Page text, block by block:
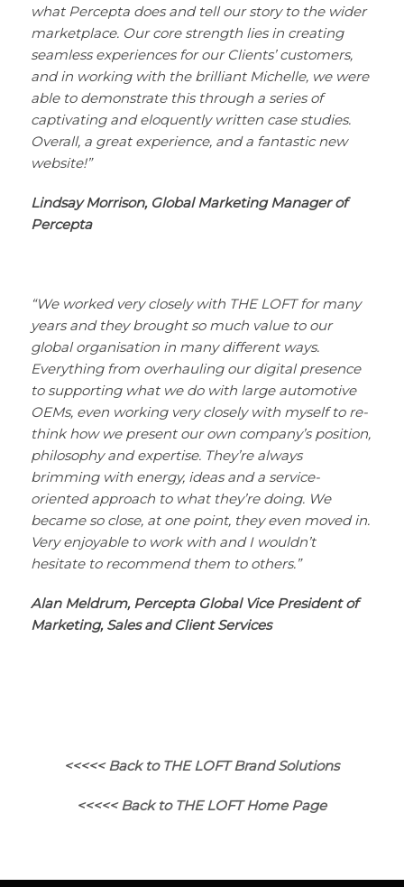
what Percepta does and tell our story to the wider
marketplace. Our core strength lies in creating
seamless experiences for our Clients’ customers,
and in working with the brilliant Michelle, we were
able to demonstrate this through a series of
captivating and eloquently written case studies.
Overall, a great experience, and a fantastic new
website!”
Lindsay Morrison, Global Marketing Manager of
Percepta
“We worked very closely with THE LOFT for many
years and they brought so much value to our
global organisation in many different ways.
Everything from overhauling our digital presence
to supporting what we do with large automotive
OEMs, even working very closely with myself to re-
think how we present our own company’s position,
philosophy and expertise. They’re always
brimming with energy, ideas and a service-
oriented approach to what they’re doing. We
became so close, at one point, they even moved in.
Very enjoyable to work with and I wouldn’t
hesitate to recommend them to others.”
Alan Meldrum, Percepta Global Vice President of
Marketing, Sales and Client Services
<<<<< Back to THE LOFT Brand Solutions
<<<<< Back to THE LOFT Home Page